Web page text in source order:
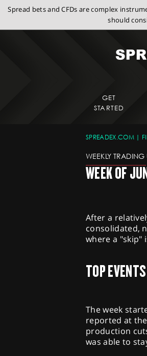
Spread bets and CFDs are complex
should
GET
STARTED
SPREADEX.COM
WEEKLY TRADING
WEEK OF
After a
consolidated,
where a "skip"
TOP
The week
reported at
production
was able to